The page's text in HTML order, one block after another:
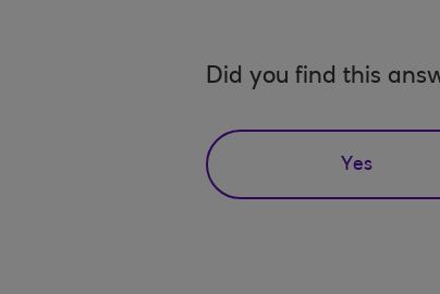
Did you find this
Yes